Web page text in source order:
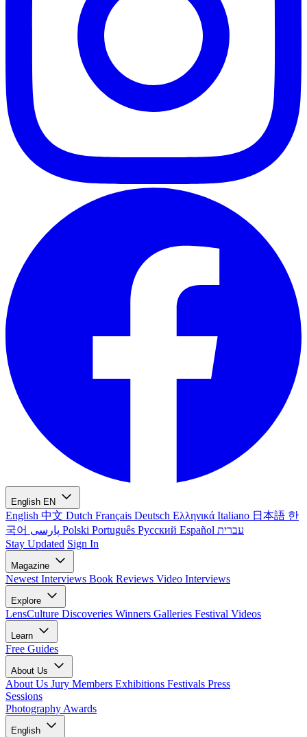
English EN
English 中文 Dutch Français Deutsch Ελληνικά Italiano 日本語 한
국어
Polski Português Русский Español עברית
Stay Updated Sign In
Magazine
Newest Interviews Book Reviews Video Interviews
Explore
LensCulture Discoveries Winners Galleries Festival Videos
Learn
Free Guides
About Us
About Us Jury Members Exhibitions Festivals Press
Sessions
Photography Awards
English